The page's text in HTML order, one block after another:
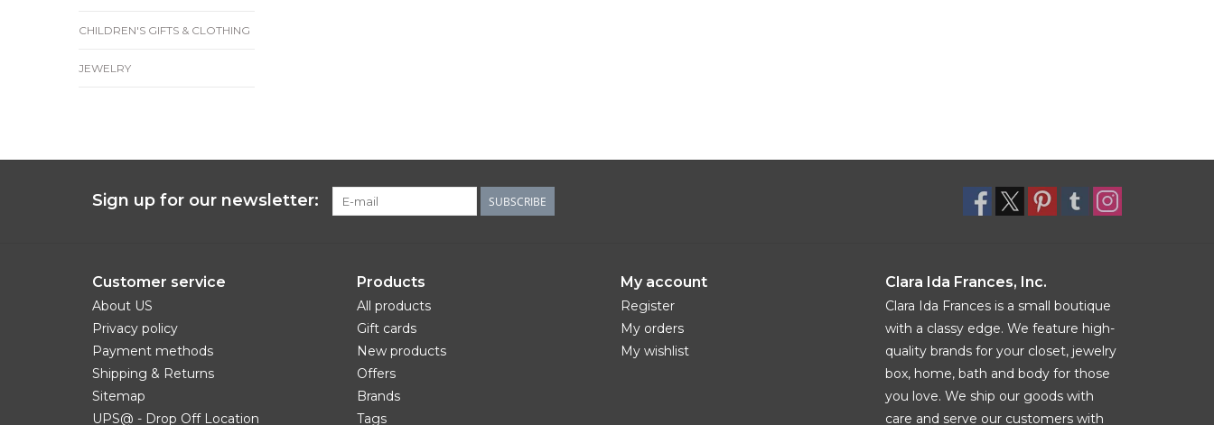
CHILDREN'S GIFTS & CLOTHING
JEWELRY
Sign up for our newsletter: SUBSCRIBE
Customer service
About US
Privacy policy
Payment methods
Shipping & Returns
Sitemap
UPS@ - Drop Off Location
Products
All products
Gift cards
New products
Offers
Brands
Tags
My account
Register
My orders
My wishlist
Clara Ida Frances, Inc.
Clara Ida Frances is a small boutique
with a classy edge. We feature high-
quality brands for your closet, jewelry
box, home, bath and body for those
you love. We ship our goods with
care and serve our customers with